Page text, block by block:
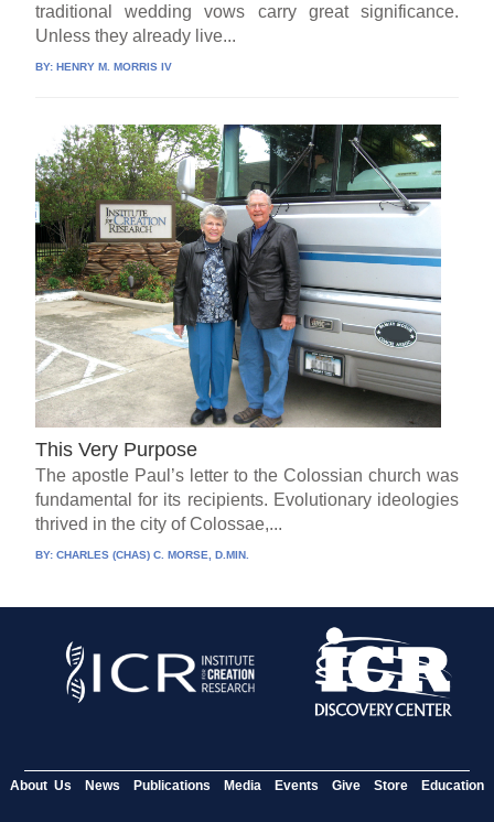
traditional wedding vows carry great significance.
Unless they already live...
BY:HENRY M. MORRIS IV
This Very Purpose
The apostle Paul’s letter to the Colossian church was
fundamental for its recipients. Evolutionary ideologies
thrived in the city of Colossae,...
BY:CHARLES (CHAS) C. MORSE, D.MIN.
About Us News Publications Media Events Give Store Education